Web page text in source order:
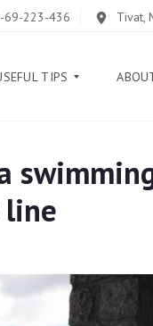
69-223-436 Tivat,
TIPS